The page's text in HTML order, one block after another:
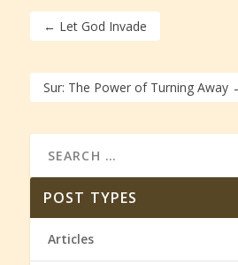
← Let God Invade
Sur: The Power of Turning Away
POST TYPES
Articles